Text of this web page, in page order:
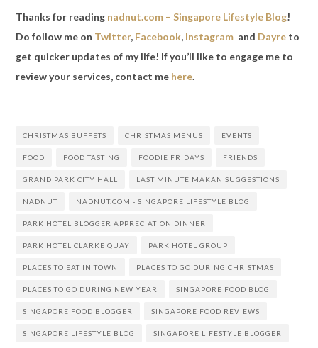
Thanks for reading nadnut.com – Singapore Lifestyle Blog!
Do follow me on Twitter, Facebook, Instagramand Dayreto
get quicker updates of my life! If you’ll like to engage me to
review your services, contact me here.
CHRISTMAS BUFFETS CHRISTMAS MENUS EVENTS
FOOD FOOD TASTING FOODIE FRIDAYS FRIENDS
GRAND PARK CITY HALL LAST MINUTE MAKAN SUGGESTIONS
NADNUT NADNUT.COM - SINGAPORE LIFESTYLE BLOG
PARK HOTEL BLOGGER APPRECIATION DINNER
PARK HOTEL CLARKE QUAY PARK HOTEL GROUP
PLACES TO EAT IN TOWN PLACES TO GO DURING CHRISTMAS
PLACES TO GO DURING NEW YEAR SINGAPORE FOOD BLOG
SINGAPORE FOOD BLOGGER SINGAPORE FOOD REVIEWS
SINGAPORE LIFESTYLE BLOG SINGAPORE LIFESTYLE BLOGGER